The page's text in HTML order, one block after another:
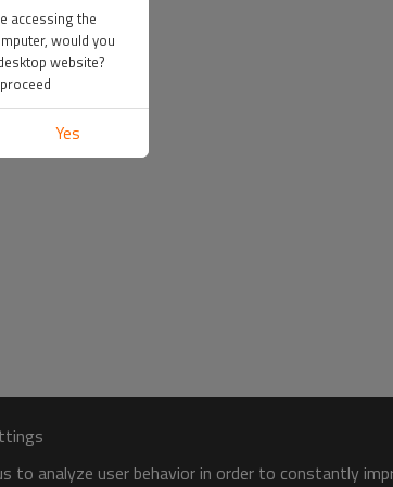
to analyze user behavior in order to constantly
accessing the
would you
website?
Yes